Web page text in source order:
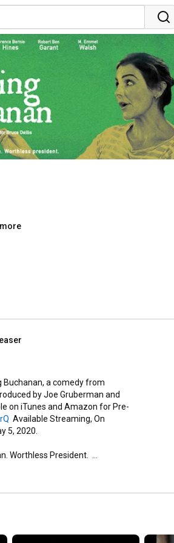
Buchanan, a comedy from
by Joe Gruberman and
on iTunes and Amazon for Pre-
  Available Streaming, On
5, 2020.
Melby, Cathy Shim,
Durant, Shannon Whirry,